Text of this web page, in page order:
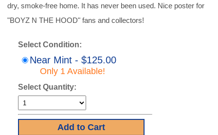
dry, smoke-free home. It has never been used. Nice poster for
"BOYZ N THE HOOD" fans and collectors!
Select Condition:
Near Mint - $125.00
Only 1 Available!
Select Quantity: